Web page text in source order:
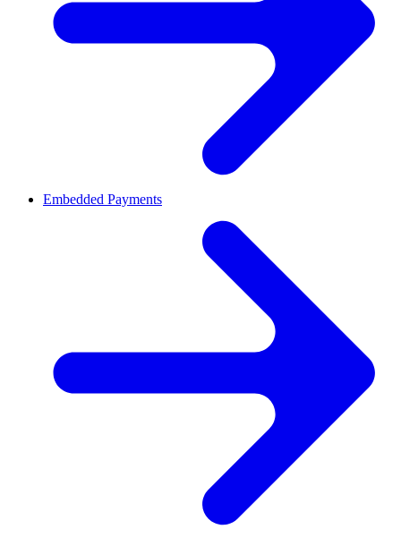
Embedded Payments